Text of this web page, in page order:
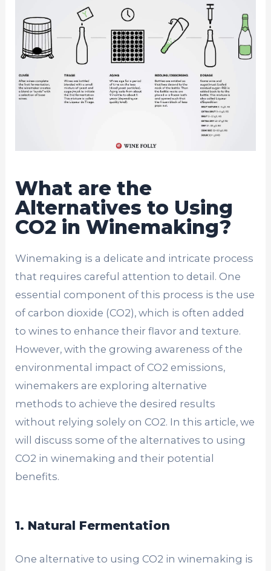
What are the
Alternatives to Using
CO2 in Winemaking?
Winemaking is a delicate and intricate process
that requires careful attention to detail. One
essential component of this process is the use
of carbon dioxide (CO2), which is often added
to wines to enhance their flavor and texture.
However, with the growing awareness of the
environmental impact of CO2 emissions,
winemakers are exploring alternative
methods to achieve the desired results
without relying solely on CO2. In this article, we
will discuss some of the alternatives to using
CO2 in winemaking and their potential
benefits.
1. Natural Fermentation
One alternative to using CO2 in winemaking is